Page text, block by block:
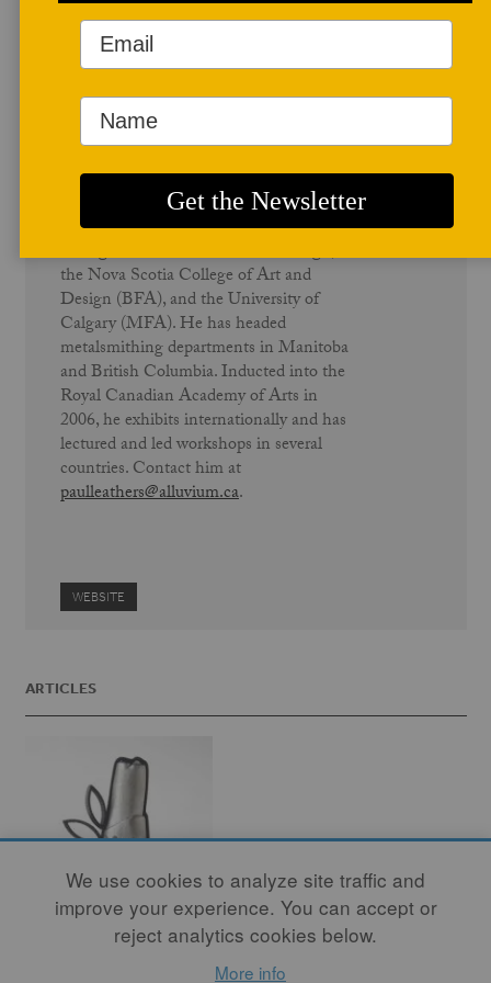
Author Profile
Paul Leathers
Paul Leathers is a graduate of Sheridan
College’s School of Crafts and Design,
the Nova Scotia College of Art and
Design (BFA), and the University of
Calgary (MFA). He has headed
metalsmithing departments in Manitoba
and British Columbia. Inducted into the
Royal Canadian Academy of Arts in
2006, he exhibits internationally and has
lectured and led workshops in several
countries. Contact him at
paulleathers@alluvium.ca.
WEBSITE
ARTICLES
We use cookies to analyze site traffic and
improve your experience. You can accept or
reject analytics cookies below.
More info